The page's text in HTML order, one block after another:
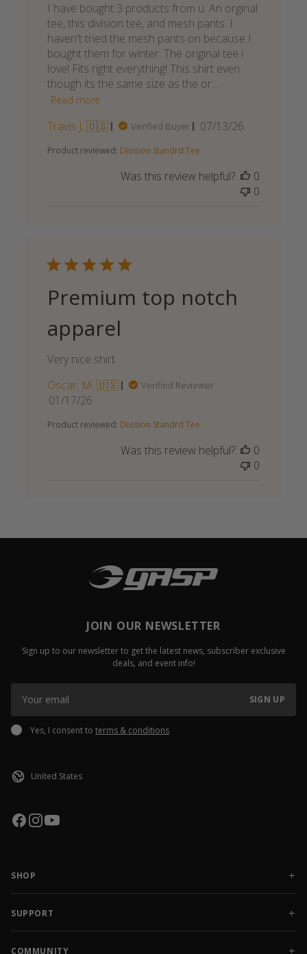
I have bought 3 products from u. An orginal
tee, this division tee, and mesh pants. I
haven't tried the mesh pants on because I
bought them for winter. The original tee i
love! Fits right everything! This shirt even
though its the same size as the or...
Read more
Travis J. 🇺🇸 Verified Buyer
Published
07/13/26
Product reviewed: Division Standrd Tee
Was this review helpful?
0
0
Premium top notch
apparel
Very nice shirt
Oscar. M. 🇺🇸
Verified Reviewer
Published
01/17/26
Product reviewed: Division Standrd Tee
Was this review helpful?
0
0
JOIN OUR NEWSLETTER
Sign up to our newsletter to get the latest news, subscriber exclusive
deals, and event info!
SIGN UP
Yes, I consent to terms & conditions
SHOP
NEW RELEASES
APPAREL
ACCESSORIES
SALE
SUPPORT
CONTACT US
FAQ
COMMUNITY